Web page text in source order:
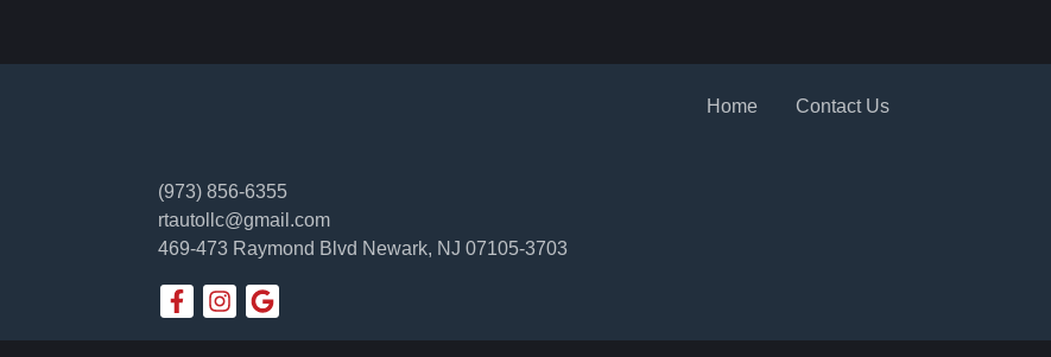
(973) 856-6355
rtautollc@gmail.com
469-473 Raymond Blvd Newark, NJ 07105-3703
Home Contact Us